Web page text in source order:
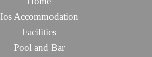
Ios Accommodation
Facilities
Pool and Bar